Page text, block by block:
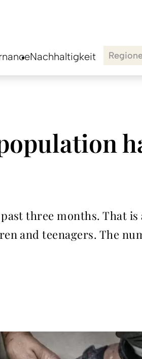
Nachhaltigkeit
three months. That
and teenagers. The